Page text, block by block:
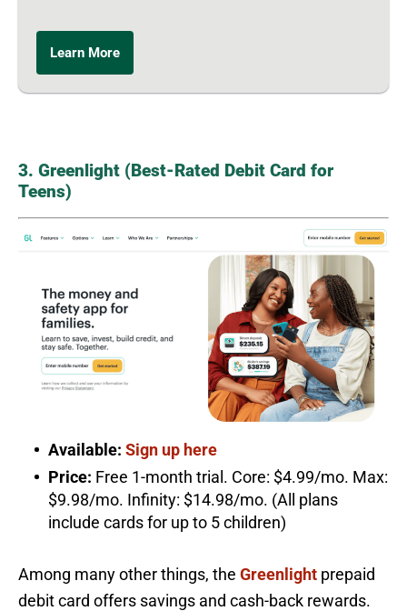
Learn More
3. Greenlight (Best-Rated Debit Card for
Teens)
Available: Sign up here
Price: Free 1-month trial. Core: $4.99/mo. Max:
$9.98/mo. Infinity: $14.98/mo. (All plans
include cards for up to 5 children)
Among many other things, the Greenlight prepaid
debit card offers savings and cash-back rewards.